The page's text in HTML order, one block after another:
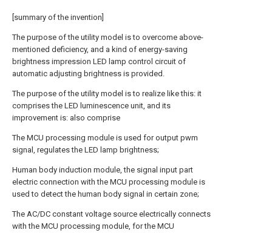
[summary of the invention]
The purpose of the utility model is to overcome above-
mentioned deficiency, and a kind of energy-saving
brightness impression LED lamp control circuit of
automatic adjusting brightness is provided.
The purpose of the utility model is to realize like this: it
comprises the LED luminescence unit, and its
improvement is: also comprise
The MCU processing module is used for output pwm
signal, regulates the LED lamp brightness;
Human body induction module, the signal input part
electric connection with the MCU processing module is
used to detect the human body signal in certain zone;
The AC/DC constant voltage source electrically connects
with the MCU processing module, for the MCU